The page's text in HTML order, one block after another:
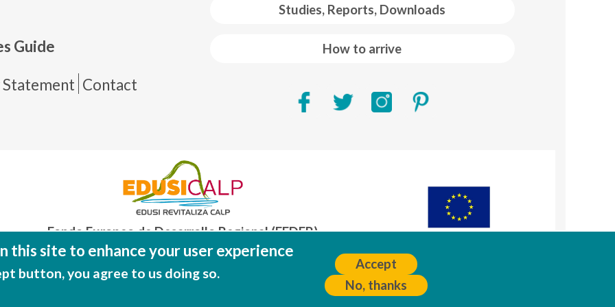
Studies, Reports, Downloads
How to arrive
Guide
páginaContact
Fondo Europeo de Desarrollo Regional (FEDER)
Una manera de hacer EUROPA
this site to enhance your user experience
button, you agree to us doing so.
Accept
No, thanks